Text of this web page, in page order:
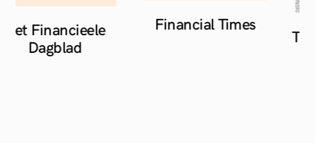
Het Financieele
Dagblad
FinancialTimes